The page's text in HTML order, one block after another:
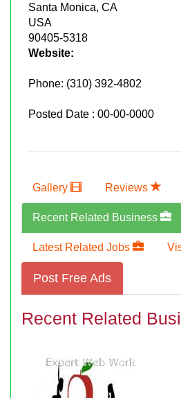
Santa Monica, CA
USA
90405-5318
Website:
Phone: (310) 392-4802
Posted Date : 00-00-0000
Gallery Reviews
Recent Related Business
Latest Related Jobs
Post Free Ads
Recent Related